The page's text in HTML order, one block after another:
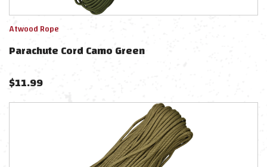
Atwood Rope
Parachute Cord Camo Green
$11.99